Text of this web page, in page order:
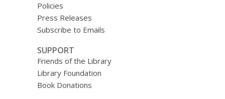
Policies
Press Releases
Subscribe to Emails
SUPPORT
Friends of the Library
Library Foundation
Book Donations